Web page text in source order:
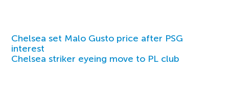
Chelsea set Malo Gusto price after PSG
interest
Chelsea striker eyeing move to PL club